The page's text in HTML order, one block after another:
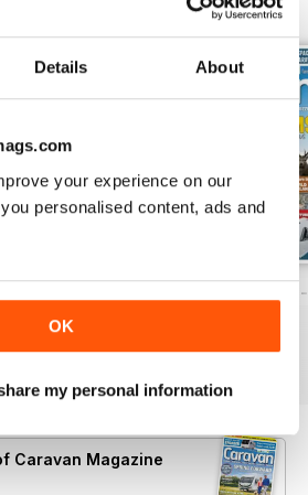
Details About
your experience on our
personalised content, ads and
OK
my personal information
View All
Family fun road trips - Caravan July
Buy for$8.49
Coastal Charms
Add to Cart
Caravan Magazine